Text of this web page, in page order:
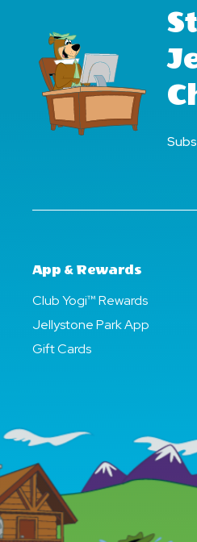
App & Rewards
Club Yogi™ Rewards
Jellystone Park App
Gift Cards